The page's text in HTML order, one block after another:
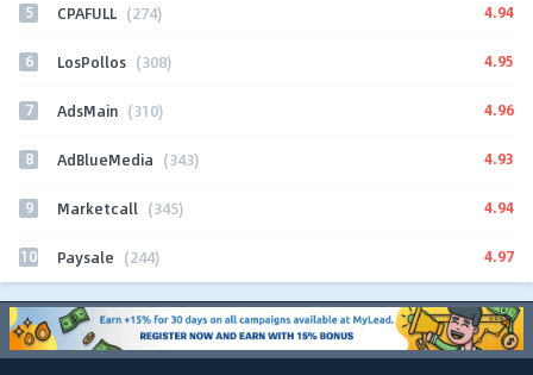
5 CPAFULL (274) 4.94
6 LosPollos (308) 4.95
7 AdsMain (310) 4.96
8 AdBlueMedia (343) 4.93
9 Marketcall (345) 4.94
10 Paysale (244) 4.97